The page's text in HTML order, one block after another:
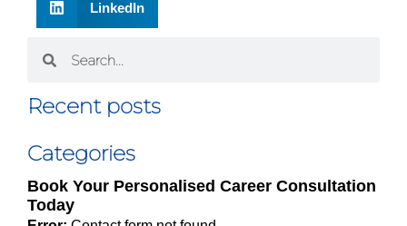
LinkedIn
Recent posts
Categories
Book Your Personalised Career Consultation
Today